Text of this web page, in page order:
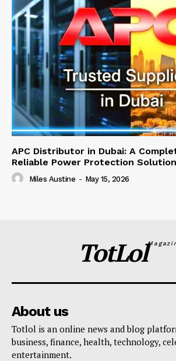
APC Distributor in Dubai: A
Reliable Power Protection
Miles Austine - May 15, 2026
TotLol
About us
Totlol is an online news and blog
business, finance, health, technology,
entertainment.